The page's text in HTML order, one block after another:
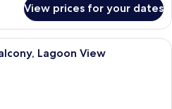
View prices for your dates
A hotel room with a bed, a desk, a
Lagoon View